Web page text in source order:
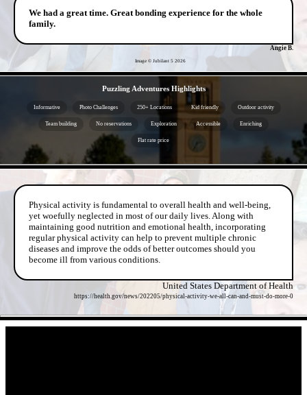
We had a great time. Great bonding experience for the whole
family.
Angie B.
Image © Jubilant 5 2026
Puzzling Adventures Highlights
Informative Photo Challenges 250+ Locations Kid friendly Outdoor activity
Team building No reservations Exploration Accessible Enriching
Flat rate price
Physical activity is fundamental to overall health and well-being,
yet woefully neglected in most of our daily lives. Along with
maintaining good nutrition and emotional health, incorporating
regular physical activity can help to prevent multiple chronic
diseases and improve the odds of better outcomes should you
become ill from various conditions.
United States Department of Health
https://health.gov/news/202205/physical-activity-we-all-can-and-must-do-more-0